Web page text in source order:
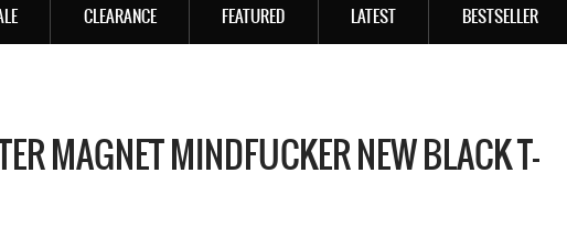
CLEARANCE FEATURED LATEST BESTSELLER
MAGNET MINDFUCKER NEW BLACK T-